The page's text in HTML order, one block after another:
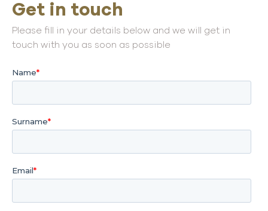
Get in touch
Please fill in your details below and we will get in
touch with you as soon as possible